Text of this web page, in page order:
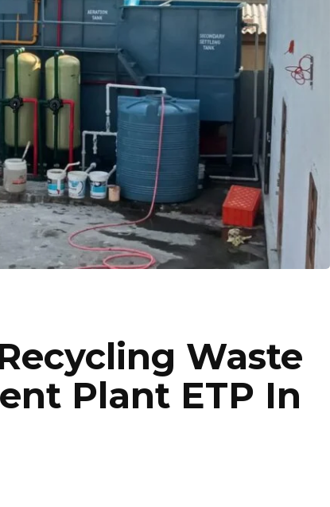
Waste
Plant ETP In